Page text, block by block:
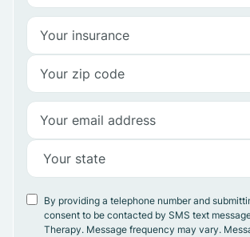
By providing a telephone number and
consent to be contacted by SMS text
Therapy. Message frequency may vary.